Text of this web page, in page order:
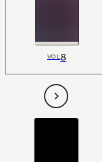
VOL8